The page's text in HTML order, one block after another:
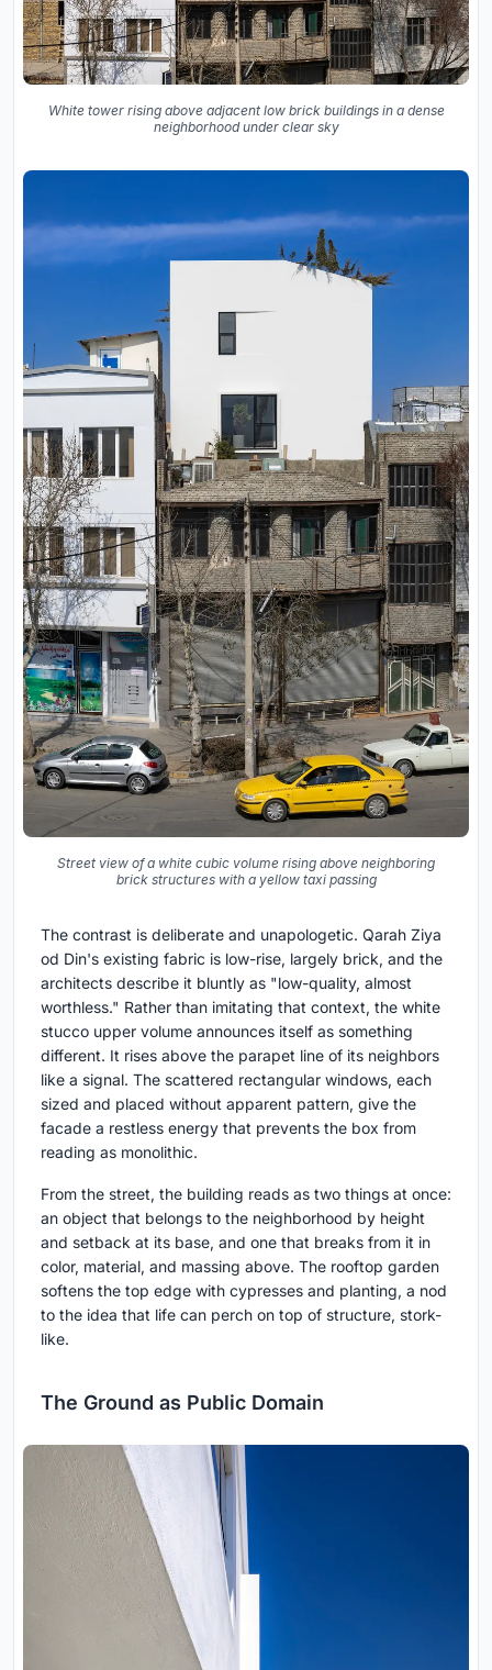
White tower rising above adjacent low brick buildings in a dense
neighborhood under clear sky
Street view of a white cubic volume rising above neighboring
brick structures with a yellow taxi passing
The contrast is deliberate and unapologetic. Qarah Ziya
od Din's existing fabric is low-rise, largely brick, and the
architects describe it bluntly as "low-quality, almost
worthless." Rather than imitating that context, the white
stucco upper volume announces itself as something
different. It rises above the parapet line of its neighbors
like a signal. The scattered rectangular windows, each
sized and placed without apparent pattern, give the
facade a restless energy that prevents the box from
reading as monolithic.
From the street, the building reads as two things at once:
an object that belongs to the neighborhood by height
and setback at its base, and one that breaks from it in
color, material, and massing above. The rooftop garden
softens the top edge with cypresses and planting, a nod
to the idea that life can perch on top of structure, stork-
like.
The Ground as Public Domain